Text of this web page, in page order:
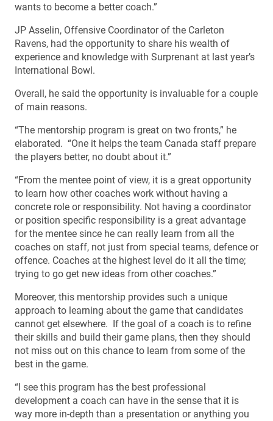
wants to become a better coach.”
JP Asselin, Offensive Coordinator of the Carleton
Ravens, had the opportunity to share his wealth of
experience and knowledge with Surprenant at last year’s
International Bowl.
Overall, he said the opportunity is invaluable for a couple
of main reasons.
“The mentorship program is great on two fronts,” he
elaborated. “One it helps the team Canada staff prepare
the players better, no doubt about it.”
“From the mentee point of view, it is a great opportunity
to learn how other coaches work without having a
concrete role or responsibility. Not having a coordinator
or position specific responsibility is a great advantage
for the mentee since he can really learn from all the
coaches on staff, not just from special teams, defence or
offence. Coaches at the highest level do it all the time;
trying to go get new ideas from other coaches.”
Moreover, this mentorship provides such a unique
approach to learning about the game that candidates
cannot get elsewhere. If the goal of a coach is to refine
their skills and build their game plans, then they should
not miss out on this chance to learn from some of the
best in the game.
“I see this program has the best professional
development a coach can have in the sense that it is
way more in-depth than a presentation or anything you